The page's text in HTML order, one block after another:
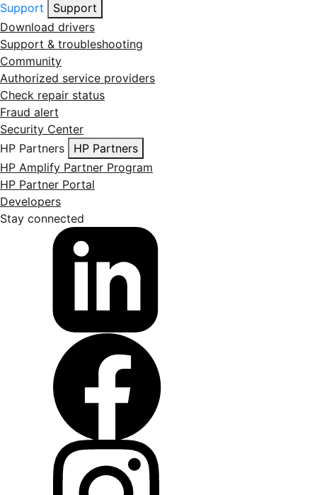
Support
Support
Download drivers
Support & troubleshooting
Community
Authorized service providers
Check repair status
Fraud alert
Security Center
HP Partners
HP Partners
HP Amplify Partner Program
HP Partner Portal
Developers
Stay connected